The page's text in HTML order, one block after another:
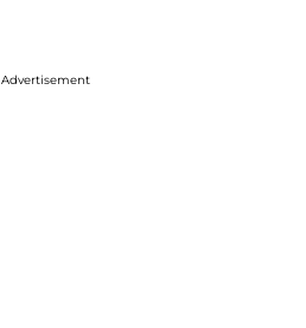
Advertisement